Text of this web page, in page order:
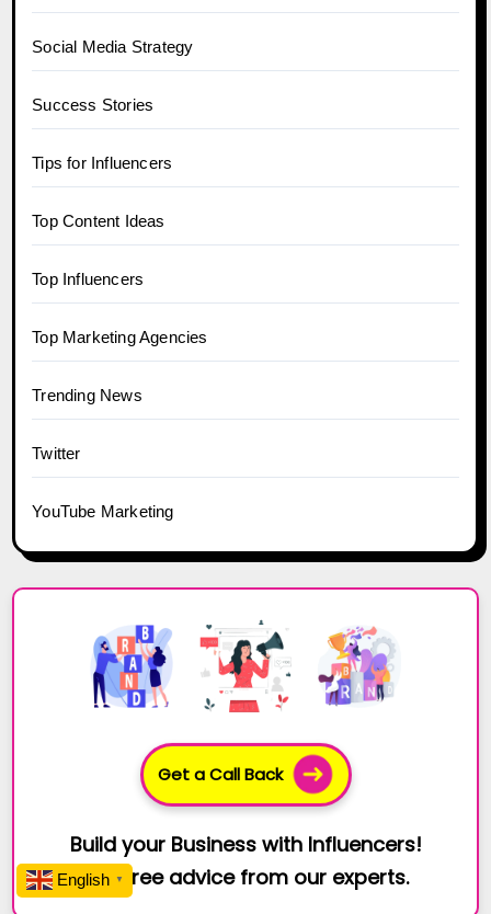
Social Media Strategy
Success Stories
Tips for Influencers
Top Content Ideas
Top Influencers
Top Marketing Agencies
Trending News
Twitter
YouTube Marketing
Get a Call Back
Build your Business with Influencers!
Get free advice from our experts.
English ▼